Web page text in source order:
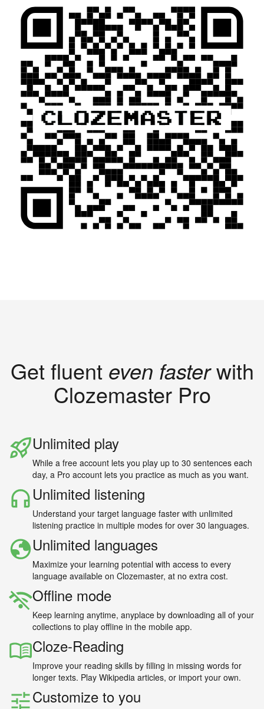
Get fluent even fasterwith
Clozemaster Pro
Unlimited play
While a free account lets you play up to 30 sentences each
day, a Pro account lets you practice as much as you want.
Unlimited listening
Understand your target language faster with unlimited
listening practice in multiple modes for over 30 languages.
Unlimited languages
Maximize your learning potential with access to every
language available on Clozemaster, at no extra cost.
Offline mode
Keep learning anytime, anyplace by downloading all of your
collections to play offline in the mobile app.
Cloze-Reading
Improve your reading skills by filling in missing words for
longer texts. Play Wikipedia articles, or import your own.
Customize to you